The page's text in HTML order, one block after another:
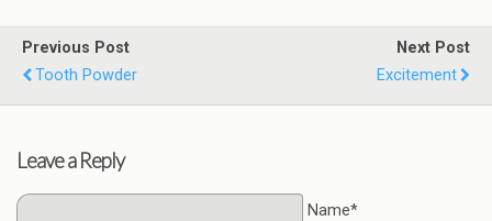
Previous Post
Tooth Powder
Next Post
Excitement
Leave a Reply
Name*